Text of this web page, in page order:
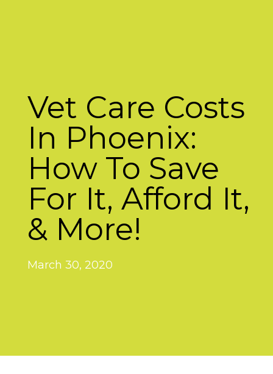
Vet Care Costs
In Phoenix:
How To Save
For It, Afford It,
& More!
March 30, 2020